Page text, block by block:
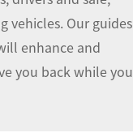
vehicles. Our guides
enhance and
you back while you